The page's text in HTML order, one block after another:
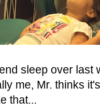
sleep over last
me, Mr. thinks
that...